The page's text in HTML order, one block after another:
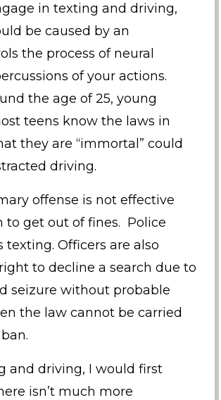
in texting and driving,
be caused by an
the process of neural
of your actions.
the age of 25, young
teens know the laws in
they are “immortal” could
driving.
offense is not effective
to get out of fines. Police
Officers are also
to decline a search due to
seizure without probable
the law cannot be carried
and driving, I would first
isn’t much more